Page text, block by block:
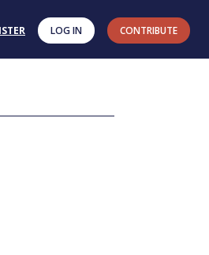
LOG IN CONTRIBUTE